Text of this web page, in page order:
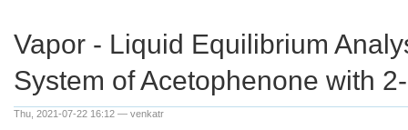
Vapor - Liquid Equilibrium
System of Acetophenone with
Thu, 2021-07-22 16:12 — venkatr